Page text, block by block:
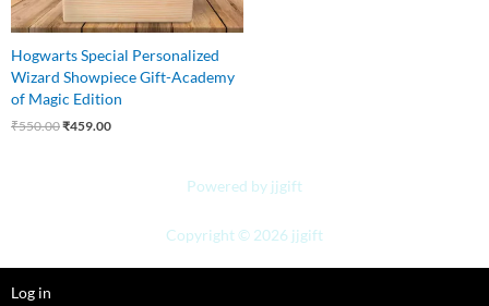
Hogwarts Special Personalized
Wizard Showpiece Gift-Academy
of Magic Edition
₹550.00₹459.00
Powered by jjgift
Copyright © 2026 jjgift
Log in